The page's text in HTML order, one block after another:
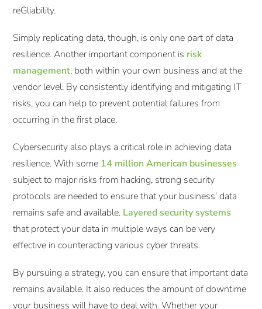
reGliability.
Simply replicating data, though, is only one part of data
resilience. Another important component is risk
management, both within your own business and at the
vendor level. By consistently identifying and mitigating IT
risks, you can help to prevent potential failures from
occurring in the first place.
Cybersecurity also plays a critical role in achieving data
resilience. With some 14 million American businesses
subject to major risks from hacking, strong security
protocols are needed to ensure that your business’ data
remains safe and available. Layered security systems
that protect your data in multiple ways can be very
effective in counteracting various cyber threats.
By pursuing a strategy, you can ensure that important data
remains available. It also reduces the amount of downtime
your business will have to deal with. Whether your